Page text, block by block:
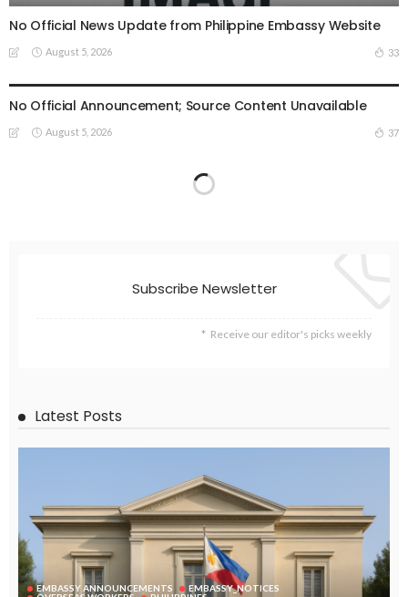
No Official News Update from Philippine Embassy Website
August 5, 2026 33
No Official Announcement; Source Content Unavailable
August 5, 2026 37
Subscribe Newsletter
Receive our editor's picks weekly
Latest Posts
EMBASSY ANNOUNCEMENTS
EMBASSY_NOTICES